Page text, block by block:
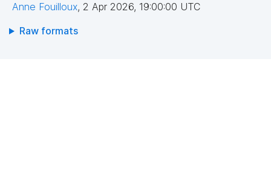
Anne Fouilloux, 2 Apr 2026, 19:00:00 UTC
Raw formats